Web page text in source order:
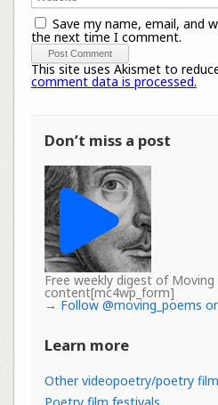
Save my name, email, and
the next time I comment.
This site uses Akismet to
comment data is processed.
Don’t miss a post
Free weekly digest of Moving
content[mc4wp_form]
→ Follow @moving_poems
Learn more
Other videopoetry/poetry